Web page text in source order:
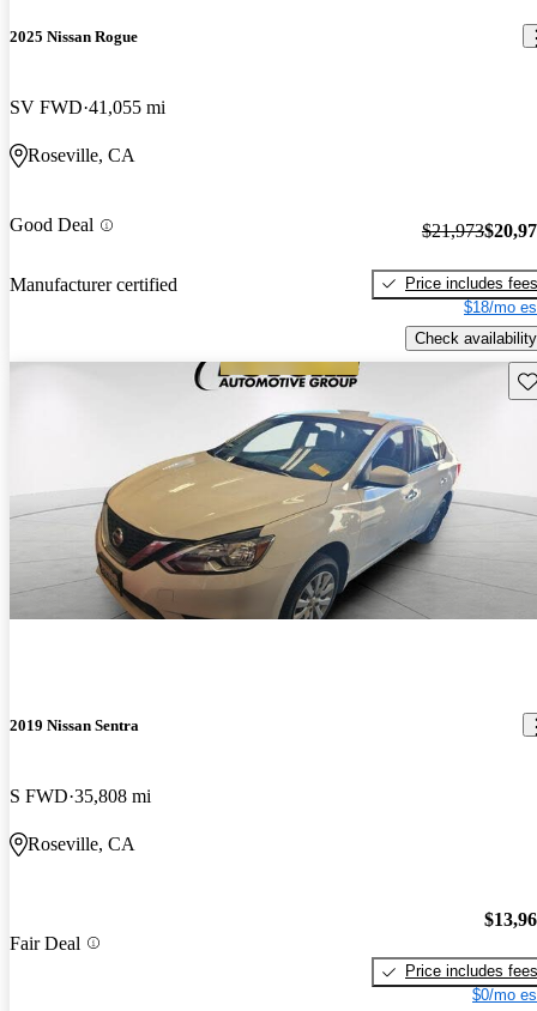
2025 Nissan Rogue
SV FWD 41,055 mi
Roseville, CA
Good Deal
Manufacturer certified
$21,973
Price includes fees
$18/mo
Check availability
2019 Nissan Sentra
S FWD 35,808 mi
Roseville, CA
Fair Deal
Price includes fees
$0/mo